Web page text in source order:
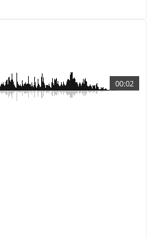
00:02